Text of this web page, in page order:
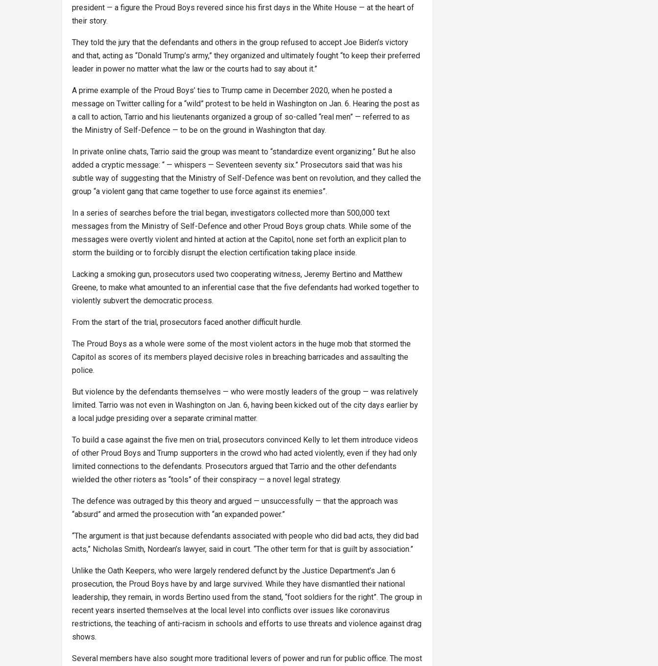
president — a figure the Proud Boys revered since his first days in the White House — at the heart of
their story.
They told the jury that the defendants and others in the group refused to accept Joe Biden’s victory
and that, acting as “Donald Trump’s army,” they organized and ultimately fought “to keep their preferred
leader in power no matter what the law or the courts had to say about it.”
A prime example of the Proud Boys’ ties to Trump came in December 2020, when he posted a
message on Twitter calling for a “wild” protest to be held in Washington on Jan. 6. Hearing the post as
a call to action, Tarrio and his lieutenants organized a group of so-called “real men” — referred to as
the Ministry of Self-Defence — to be on the ground in Washington that day.
In private online chats, Tarrio said the group was meant to “standardize event organizing.” But he also
added a cryptic message: “ — whispers — Seventeen seventy six.” Prosecutors said that was his
subtle way of suggesting that the Ministry of Self-Defence was bent on revolution, and they called the
group “a violent gang that came together to use force against its enemies”.
In a series of searches before the trial began, investigators collected more than 500,000 text
messages from the Ministry of Self-Defence and other Proud Boys group chats. While some of the
messages were overtly violent and hinted at action at the Capitol, none set forth an explicit plan to
storm the building or to forcibly disrupt the election certification taking place inside.
Lacking a smoking gun, prosecutors used two cooperating witness, Jeremy Bertino and Matthew
Greene, to make what amounted to an inferential case that the five defendants had worked together to
violently subvert the democratic process.
From the start of the trial, prosecutors faced another difficult hurdle.
The Proud Boys as a whole were some of the most violent actors in the huge mob that stormed the
Capitol as scores of its members played decisive roles in breaching barricades and assaulting the
police.
But violence by the defendants themselves — who were mostly leaders of the group — was relatively
limited. Tarrio was not even in Washington on Jan. 6, having been kicked out of the city days earlier by
a local judge presiding over a separate criminal matter.
To build a case against the five men on trial, prosecutors convinced Kelly to let them introduce videos
of other Proud Boys and Trump supporters in the crowd who had acted violently, even if they had only
limited connections to the defendants. Prosecutors argued that Tarrio and the other defendants
wielded the other rioters as “tools” of their conspiracy — a novel legal strategy.
The defence was outraged by this theory and argued — unsuccessfully — that the approach was
“absurd” and armed the prosecution with “an expanded power.”
“The argument is that just because defendants associated with people who did bad acts, they did bad
acts,” Nicholas Smith, Nordean’s lawyer, said in court. “The other term for that is guilt by association.”
Unlike the Oath Keepers, who were largely rendered defunct by the Justice Department’s Jan 6
prosecution, the Proud Boys have by and large survived. While they have dismantled their national
leadership, they remain, in words Bertino used from the stand, “foot soldiers for the right”. The group in
recent years inserted themselves at the local level into conflicts over issues like coronavirus
restrictions, the teaching of anti-racism in schools and efforts to use threats and violence against drag
shows.
Several members have also sought more traditional levers of power and run for public office. The most